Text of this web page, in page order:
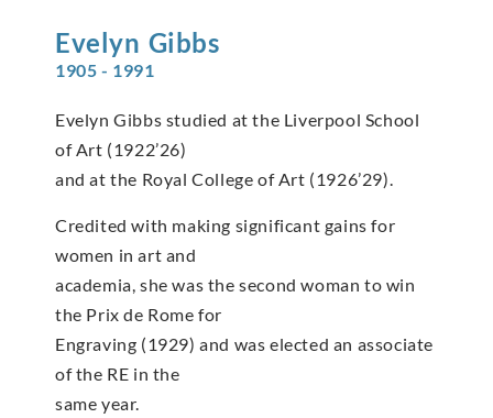
Evelyn Gibbs
1905 - 1991
Evelyn Gibbs studied at the Liverpool School
of Art (1922’26)
and at the Royal College of Art (1926’29).
Credited with making significant gains for
women in art and
academia, she was the second woman to win
the Prix de Rome for
Engraving (1929) and was elected an associate
of the RE in the
same year.